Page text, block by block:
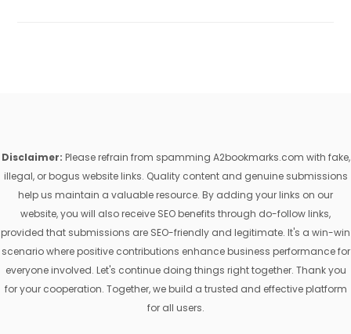
Disclaimer: Please refrain from spamming A2bookmarks.com with fake,
illegal, or bogus website links. Quality content and genuine submissions
help us maintain a valuable resource. By adding your links on our
website, you will also receive SEO benefits through do-follow links,
provided that submissions are SEO-friendly and legitimate. It's a win-win
scenario where positive contributions enhance business performance for
everyone involved. Let's continue doing things right together. Thank you
for your cooperation. Together, we build a trusted and effective platform
for all users.